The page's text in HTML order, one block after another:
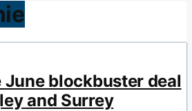
June blockbuster deal
and Surrey